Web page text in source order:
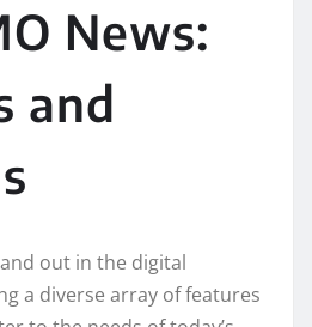
News:
and
out in the digital
a diverse array of features